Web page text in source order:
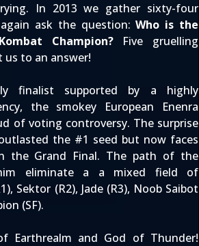
In 2013 we gather sixty-four
ask the question:Who is the
Champion?Five gruelling
us to an answer!
finalist supported by a highly
the smokey European Enenra
of voting controversy. The surprise
the #1 seed but now faces
the Grand Final. The path of the
eliminate a a mixed field of
Sektor (R2), Jade (R3), Noob Saibot
(SF).
Earthrealm and God of Thunder!